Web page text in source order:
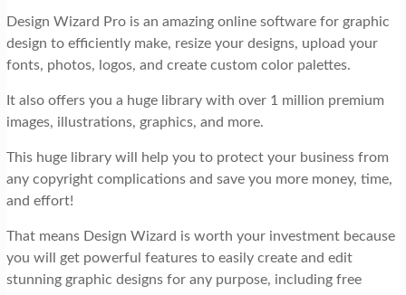
Design Wizard Pro is an amazing online software for graphic
design to efficiently make, resize your designs, upload your
fonts, photos, logos, and create custom color palettes.
It also offers you a huge library with over 1 million premium
images, illustrations, graphics, and more.
This huge library will help you to protect your business from
any copyright complications and save you more money, time,
and effort!
That means Design Wizard is worth your investment because
you will get powerful features to easily create and edit
stunning graphic designs for any purpose, including free